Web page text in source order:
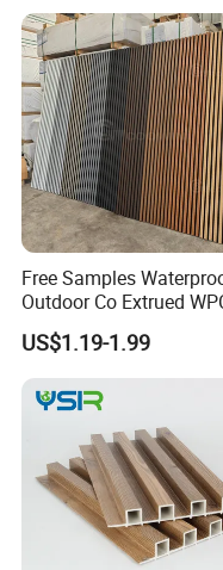
Free Samples
Outdoor Co Extrued
Wall Panel Slatted
Composite Cladding
US$1.19-1.99